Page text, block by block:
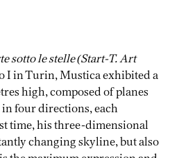
sotto le stelle (Start-T. Art
I in Turin, Mustica exhibited a
high, composed of planes
in four directions, each
time, his three-dimensional
changing skyline, but also